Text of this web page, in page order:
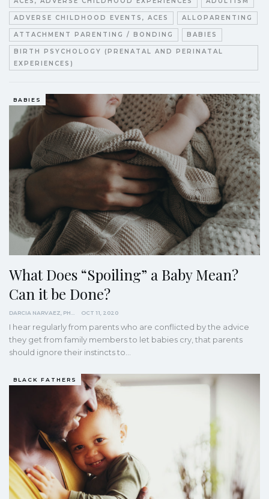
ADVERSE CHILDHOOD EVENTS, ACES ALLOPARENTING
ATTACHMENT PARENTING / BONDING BABIES
BIRTH PSYCHOLOGY (PRENATAL AND PERINATAL
EXPERIENCES)
BABIES
What Does “Spoiling” a Baby Mean?
Can it be Done?
OCT 11, 2020
I hear regularly from parents who are conflicted by the advice
they get from family members to let babies cry, that parents
should ignore their instincts to…
BLACK FATHERS